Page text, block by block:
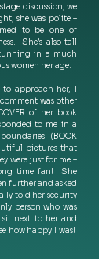
discussion, we
she was polite –
to be one of
She’s also tall
in a much
women her age.
approach her, I
was other
of her book
to me in a
(BOOK
pictures that
were just for me –
time fan!  She
further and asked
told her security
person who was
next to her and
how happy I was!